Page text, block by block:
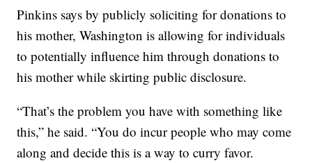
Pinkins says by publicly soliciting for donations to
his mother, Washington is allowing for individuals
to potentially influence him through donations to
his mother while skirting public disclosure.
“That’s the problem you have with something like
this,” he said. “You do incur people who may come
along and decide this is a way to curry favor.